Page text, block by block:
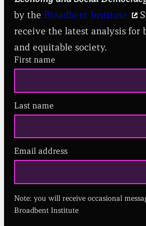
by the Broadbent Institute.
receive the latest analysis for
and equitable society.
First name
Last name
Email address
R
i
r
Note: you will receive occasional
Broadbent Institute